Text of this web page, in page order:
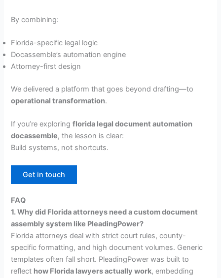
By combining:
Florida-specific legal logic
Docassemble’s automation engine
Attorney-first design
We delivered a platform that goes beyond drafting—to
operational transformation.
If you’re exploringflorida legal document automation
docassemble, the lesson is clear:
Build systems, not shortcuts.
Get in touch
FAQ
1. Why did Florida attorneys need a custom document
assembly system like PleadingPower?
Florida attorneys deal with strict court rules, county-
specific formatting, and high document volumes. Generic
templates often fall short. PleadingPower was built to
reflect how Florida lawyers actually work, embedding